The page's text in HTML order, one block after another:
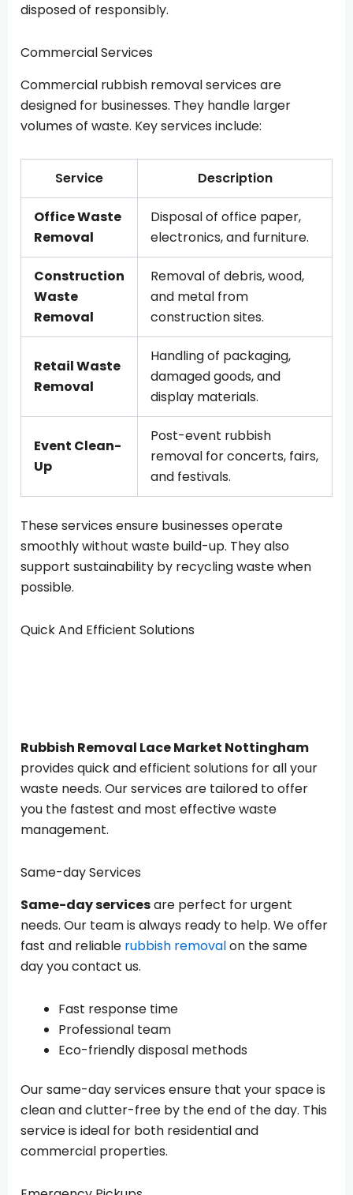
disposed of responsibly.
Commercial Services
Commercial rubbish removal services are
designed for businesses. They handle larger
volumes of waste. Key services include:
Service Description
Office Waste
Removal
Disposal of office paper,
electronics, and furniture.
Construction
Waste
Removal
Removal of debris, wood,
and metal from
construction sites.
Retail Waste
Removal
Handling of packaging,
damaged goods, and
display materials.
Event Clean-
Up
Post-event rubbish
removal for concerts, fairs,
and festivals.
These services ensure businesses operate
smoothly without waste build-up. They also
support sustainability by recycling waste when
possible.
Quick And Efficient Solutions
Rubbish Removal Lace Market Nottingham
provides quick and efficient solutions for all your
waste needs. Our services are tailored to offer
you the fastest and most effective waste
management.
Same-day Services
Same-day servicesare perfect for urgent
needs. Our team is always ready to help. We offer
fast and reliable rubbish removalon the same
day you contact us.
Fast response time
Professional team
Eco-friendly disposal methods
Our same-day services ensure that your space is
clean and clutter-free by the end of the day. This
service is ideal for both residential and
commercial properties.